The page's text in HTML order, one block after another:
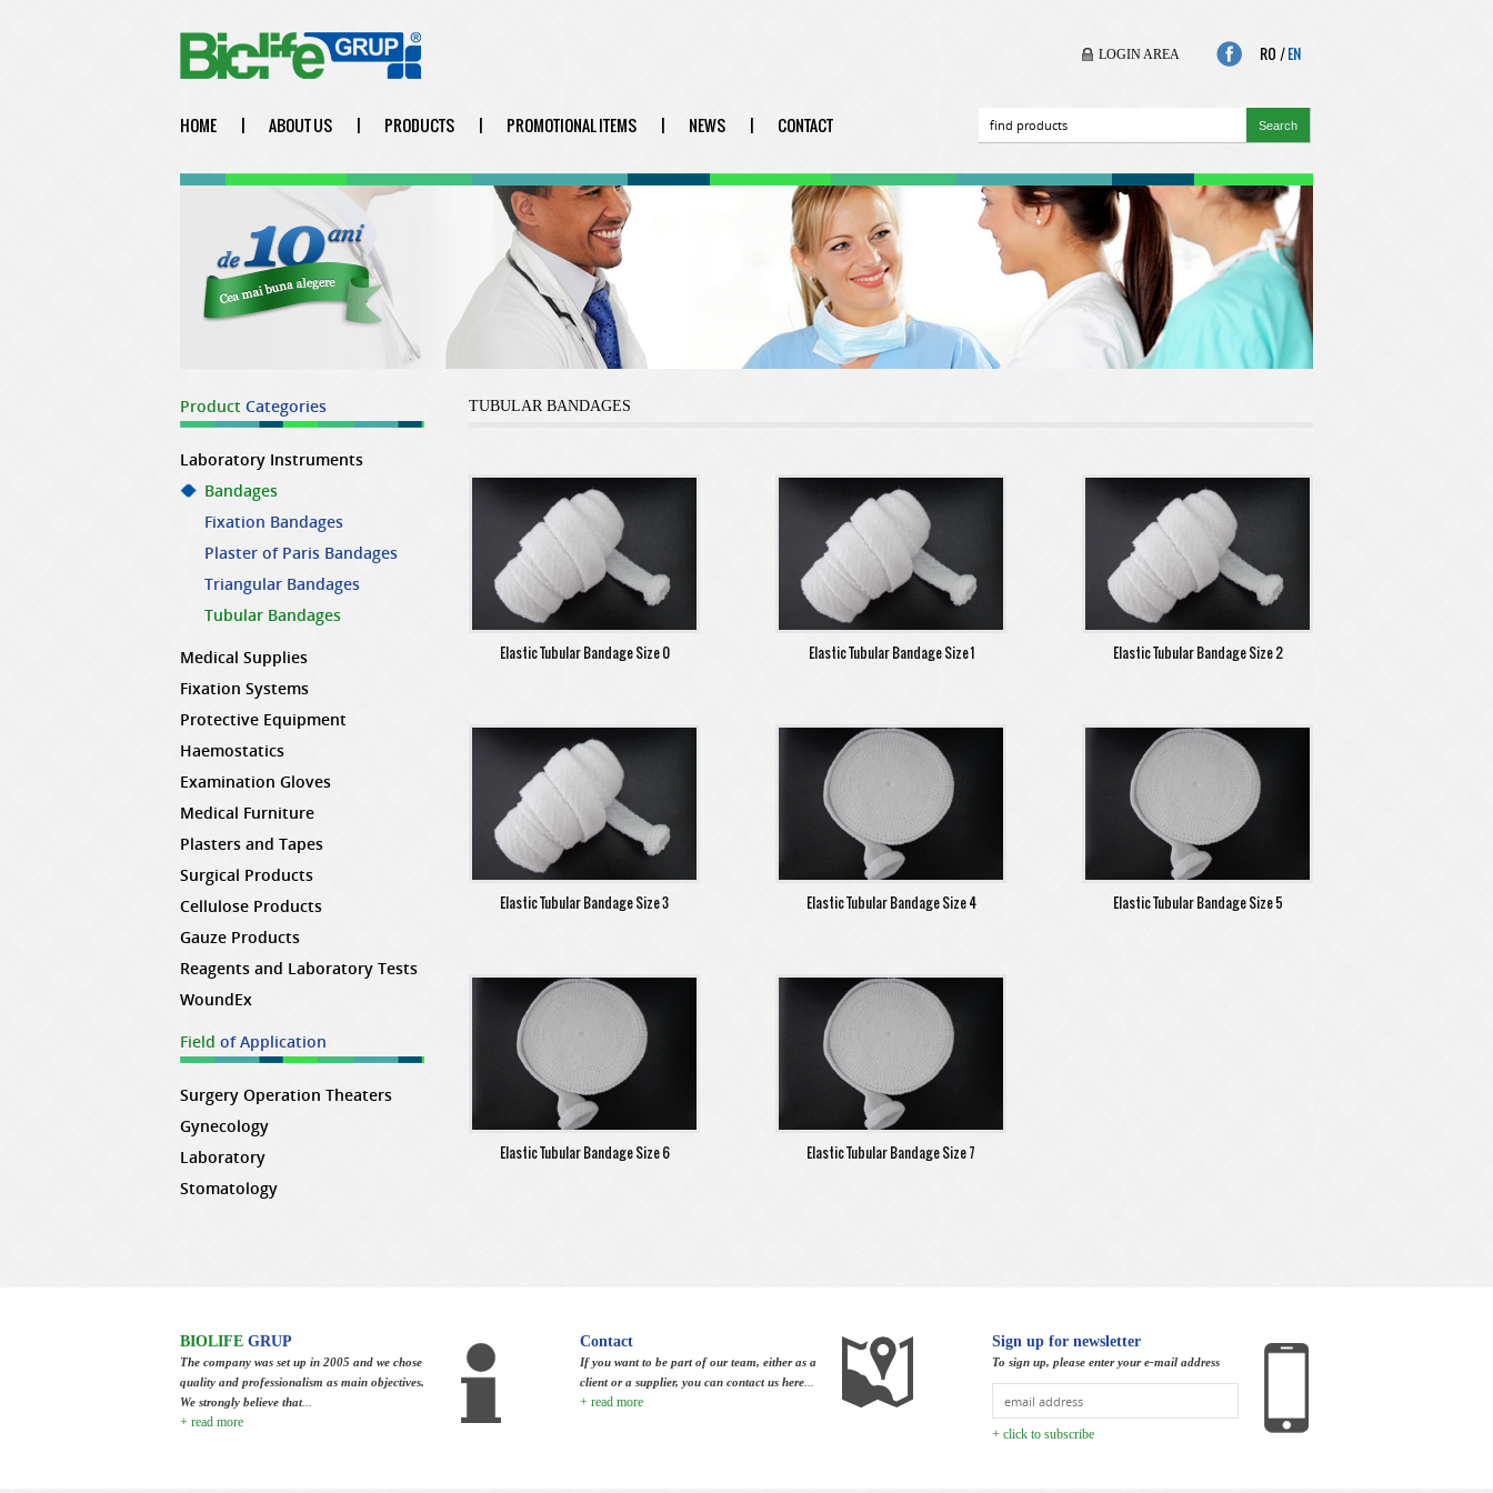
LOGIN AREA RO | EN
HOME | ABOUT US | PRODUCTS | PROMOTIONAL ITEMS | NEWS | CONTACT
Product Categories
Laboratory Instruments
Bandages
Fixation Bandages
Plaster of Paris Bandages
Triangular Bandages
Tubular Bandages
Medical Supplies
Fixation Systems
Protective Equipment
Haemostatics
Examination Gloves
Medical Furniture
Plasters and Tapes
Surgical Products
Cellulose Products
Gauze Products
Reagents and Laboratory Tests
WoundEx
Field of Application
Surgery Operation Theaters
Gynecology
Laboratory
Stomatology
TUBULAR BANDAGES
Elastic Tubular Bandage Size 0 Elastic Tubular Bandage Size 1 Elastic Tubular Bandage Size 2
Elastic Tubular Bandage Size 3 Elastic Tubular Bandage Size 4 Elastic Tubular Bandage Size 5
Elastic Tubular Bandage Size 6 Elastic Tubular Bandage Size 7
BIOLIFE GRUP
The company was set up in 2005 and we chose
quality and professionalism as main objectives.
We strongly believe that...
+ read more
Contact
If you want to be part of our team, either as a
client or a supplier, you can contact us here
+ read more
Sign up for newsletter
To sign up, please enter your e-mail address
+ click to subscribe